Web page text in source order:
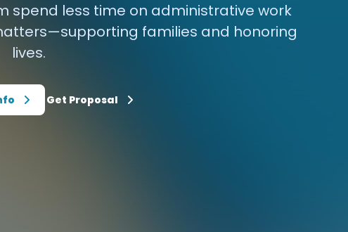
spend less time on administrative work
families and honoring
lives.
Get Proposal